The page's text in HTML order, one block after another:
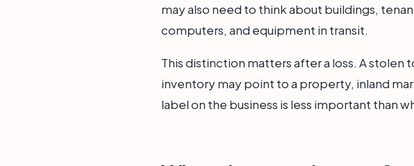
may also need to think about buildings,
computers, and equipment in transit.
This distinction matters after a loss. A
inventory may point to a property, inland
label on the business is less important than